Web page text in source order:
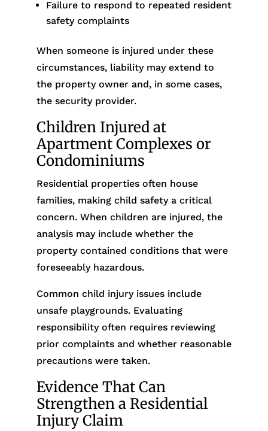
Failure to respond to repeated resident
safety complaints
When someone is injured under these
circumstances, liability may extend to
the property owner and, in some cases,
the security provider.
Children Injured at
Apartment Complexes or
Condominiums
Residential properties often house
families, making child safety a critical
concern. When children are injured, the
analysis may include whether the
property contained conditions that were
foreseeably hazardous.
Common child injury issues include
unsafe playgrounds. Evaluating
responsibility often requires reviewing
prior complaints and whether reasonable
precautions were taken.
Evidence That Can
Strengthen a Residential
Injury Claim